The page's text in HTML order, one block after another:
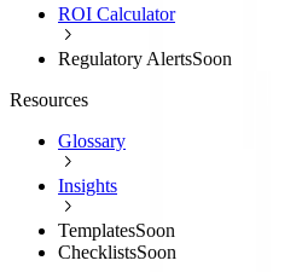
ROI Calculator
Regulatory AlertsSoon
Resources
Glossary
Insights
TemplatesSoon
ChecklistsSoon